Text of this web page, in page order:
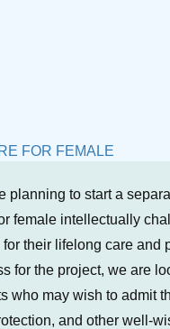
planning to start a
female intellectually
for their lifelong care and
for the project, we are
who may wish to admit
and other well-